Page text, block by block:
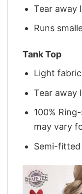
Tear away
Runs
Tank Top
Light
Tear away
100%
may vary
Semi-fitted